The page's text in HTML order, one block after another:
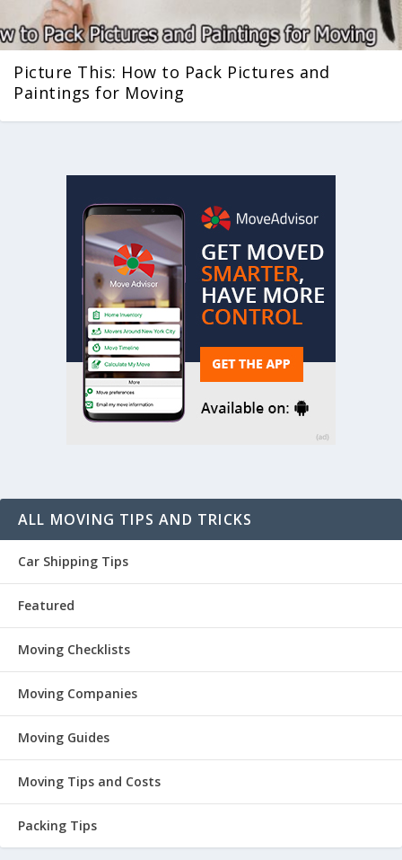
Picture This: How to Pack Pictures and
Paintings for Moving
ALL MOVING TIPS AND TRICKS
Car Shipping Tips
Featured
Moving Checklists
Moving Companies
Moving Guides
Moving Tips and Costs
Packing Tips